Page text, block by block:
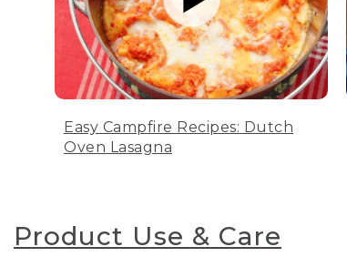
Easy Campfire Recipes: Dutch
Oven Lasagna
Product Use & Care